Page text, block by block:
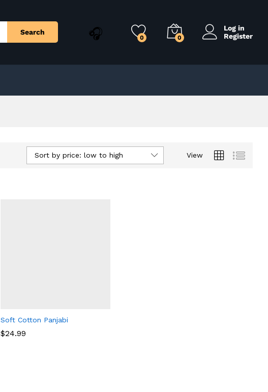
Search
0 0
Log in
Register
View
Sort by price: low to high
Soft Cotton Panjabi
$24.99
$24.99